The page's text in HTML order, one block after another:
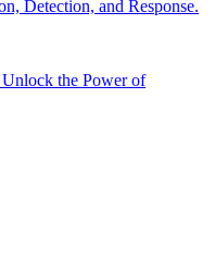
Detection, and Response.
the Power of